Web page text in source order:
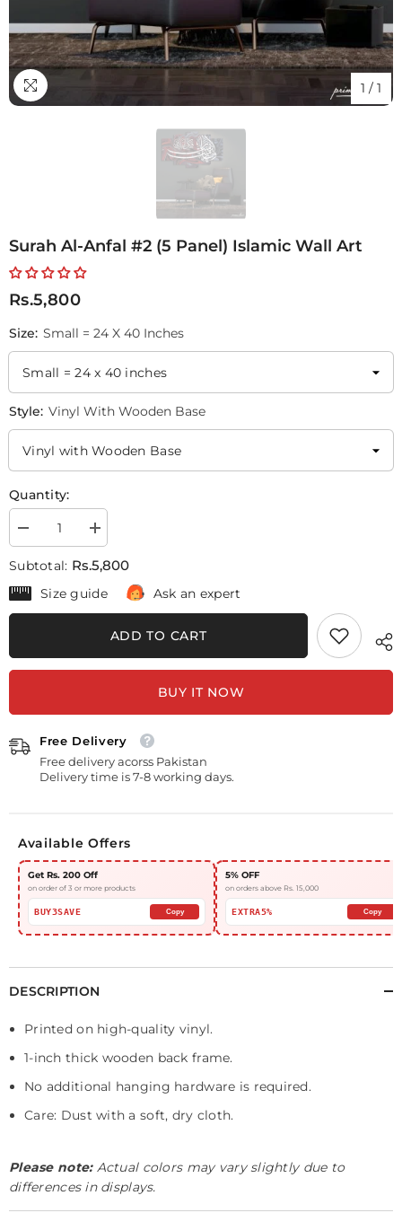
1 / 1
Surah Al-Anfal #2 (5 Panel) Islamic Wall Art
Rs.5,800
Size: Small = 24 X 40 Inches
Style: Vinyl With Wooden Base
Quantity:
Decrease
quantity
for
Surah
Al-
Anfal
#2
Islamic
Wall
Increase
quantity
for
Surah
Al-
Anfal
#2
Panel)
Islamic
Wall
Subtotal: Rs.5,800
Size guide Ask an expert
ADD TO CART
BUY IT NOW
Free Delivery
Free delivery acorss Pakistan
Delivery time is 7-8 working days.
Available Offers
Get Rs. 200 Off
on order of 3 or more products
BUY3SAVE Copy
5% OFF
on orders above Rs. 15,000
EXTRA5% Copy
DESCRIPTION
Printed on high-quality vinyl.
1-inch thick wooden back frame.
No additional hanging hardware is required.
Care: Dust with a soft, dry cloth.
Please note:Actual colors may vary slightly due to
differences in displays.